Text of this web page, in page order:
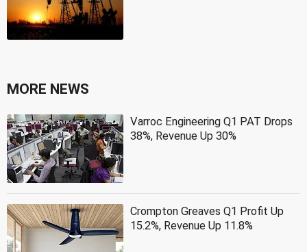
MORE NEWS
Varroc Engineering Q1 PAT Drops
38%, Revenue Up 30%
Crompton Greaves Q1 Profit Up
15.2%, Revenue Up 11.8%